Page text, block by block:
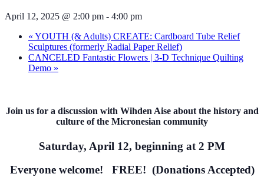
April 12, 2025 @ 2:00 pm - 4:00 pm
« YOUTH (& Adults) CREATE: Cardboard Tube Relief
Sculptures (formerly Radial Paper Relief)
CANCELED Fantastic Flowers | 3-D Technique Quilting
Demo »
Join us for a discussion with Wihden Aise about the history and
culture of the Micronesian community
Saturday, April 12, beginning at 2 PM
Everyone welcome! FREE! (Donations Accepted)